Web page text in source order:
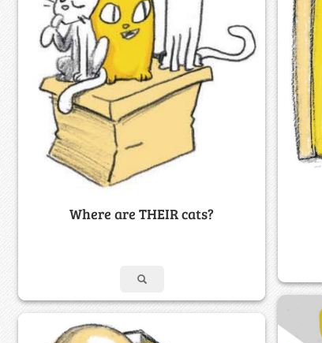
Where are THEIR cats?